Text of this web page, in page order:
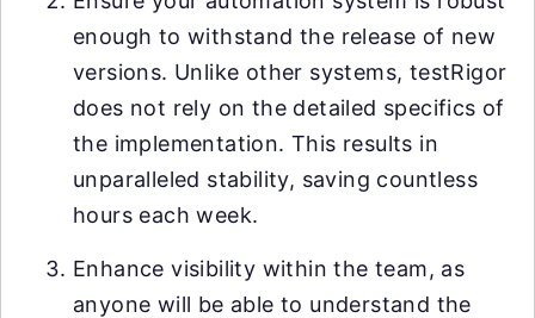
enough to withstand the release of new
versions. Unlike other systems, testRigor
does not rely on the detailed specifics of
the implementation. This results in
unparalleled stability, saving countless
hours each week.
Enhance visibility within the team, as
anyone will be able to understand the